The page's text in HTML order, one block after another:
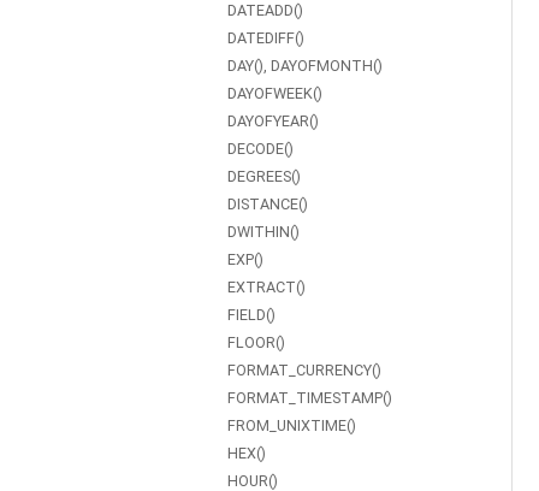
DATEADD()
DATEDIFF()
DAY(), DAYOFMONTH()
DAYOFWEEK()
DAYOFYEAR()
DECODE()
DEGREES()
DISTANCE()
DWITHIN()
EXP()
EXTRACT()
FIELD()
FLOOR()
FORMAT_CURRENCY()
FORMAT_TIMESTAMP()
FROM_UNIXTIME()
HEX()
HOUR()